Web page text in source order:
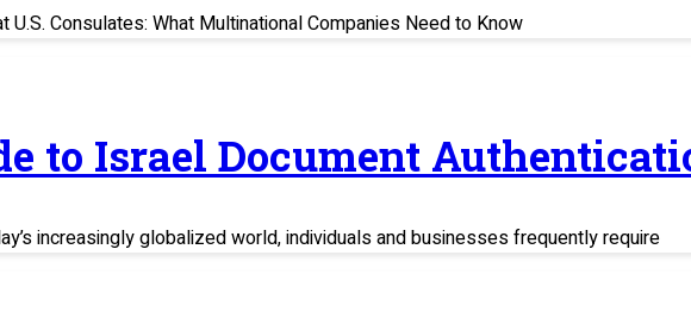
Consulates: What Multinational Companies Need to Know
to Israel Document
increasingly globalized world, individuals and businesses frequently require